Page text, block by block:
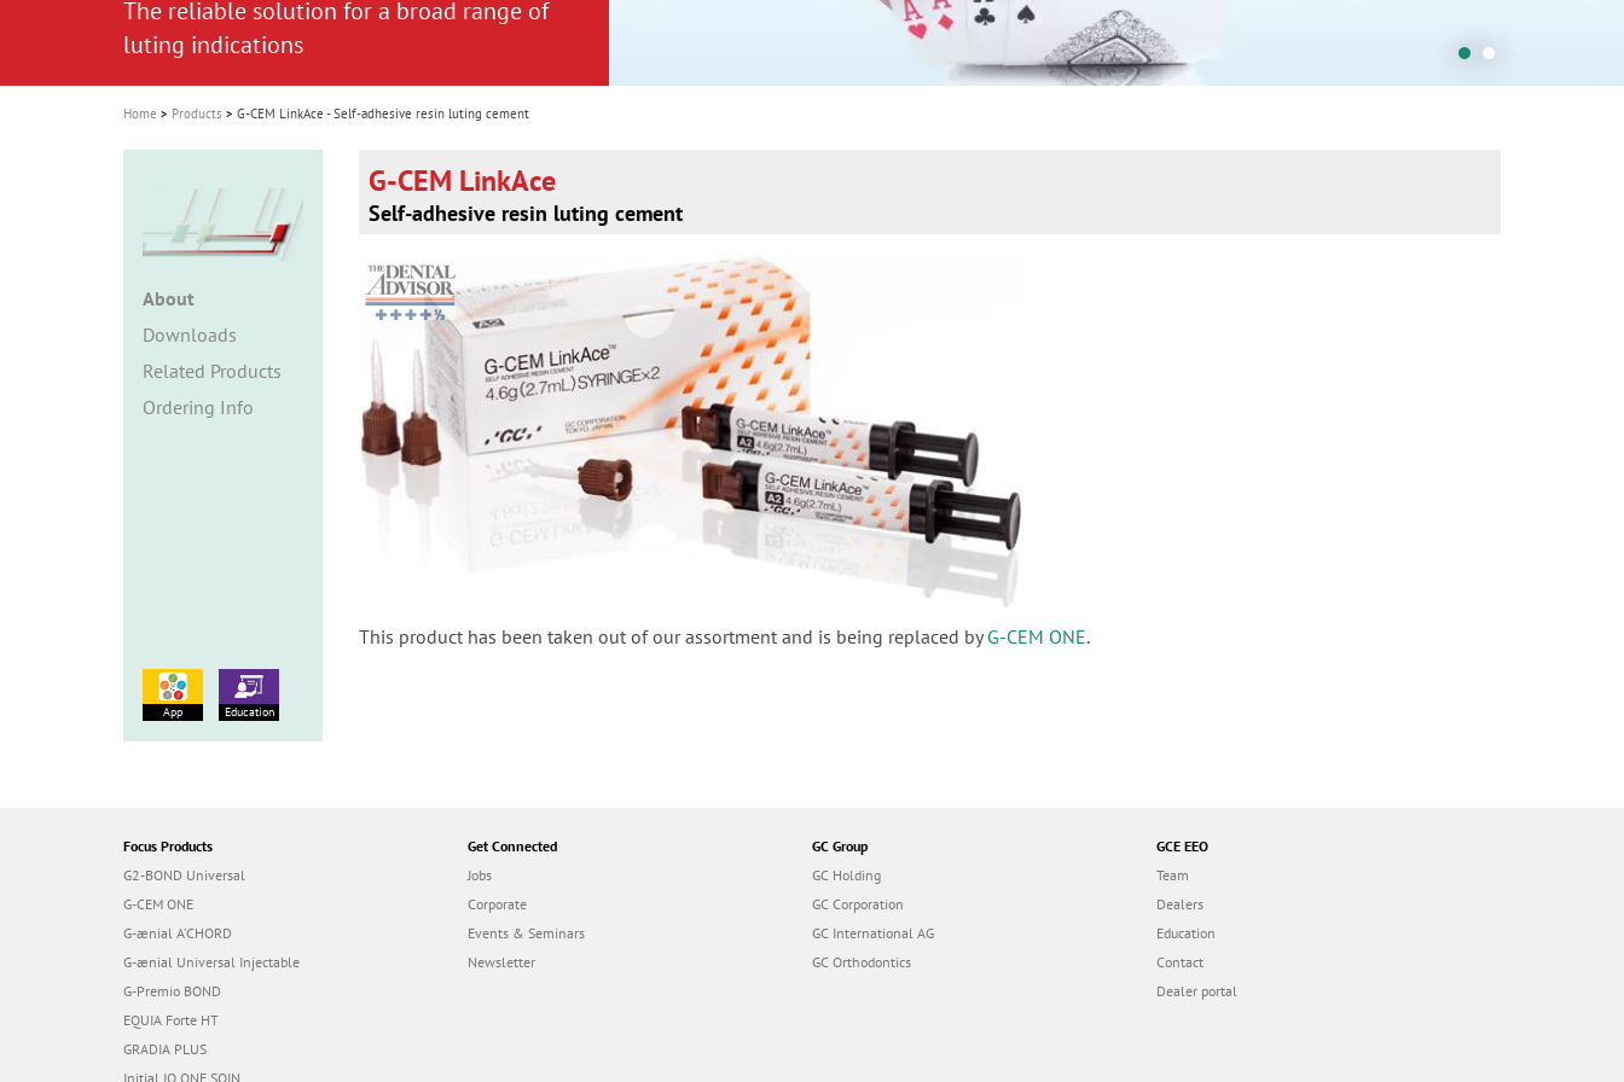
i
o
n
The reliable solution for a broad range of
luting indications
The reliable solution for a broad range of
luting indications
Home Products G-CEM LinkAce - Self-adhesive resin luting cement
About
Downloads
Related Products
Ordering Info
G-CEM LinkAce
Self-adhesive resin luting cement
This product has been taken out of our assortment and is being replaced byG-CEM ONE.
App Education
Focus Products
G2-BOND Universal
G-CEM ONE
G-ænial A’CHORD
G-ænial Universal Injectable
G-Premio BOND
EQUIA Forte HT
GRADIA PLUS
Initial IQ ONE SQIN
Get Connected
Jobs
Corporate
Events & Seminars
Newsletter
GC Group
GC Holding
GC Corporation
GC International AG
GC Orthodontics
GCE EEO
Team
Dealers
Education
Contact
Dealer portal